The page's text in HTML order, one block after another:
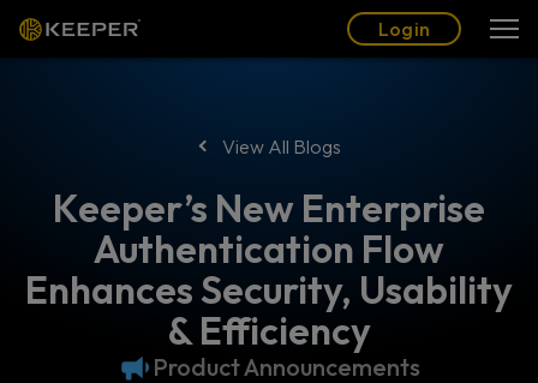
Login
View All Blogs
Keeper’s New Enterprise
Authentication Flow
Enhances Security, Usability
& Efficiency
Product Announcements